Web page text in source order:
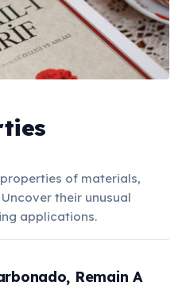
of materials,
their unusual
applications.
Remain A